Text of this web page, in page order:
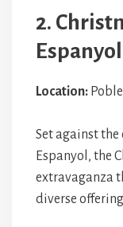
2.
Espanyol
Location:
Set against
Espanyol, the
extravaganza
diverse